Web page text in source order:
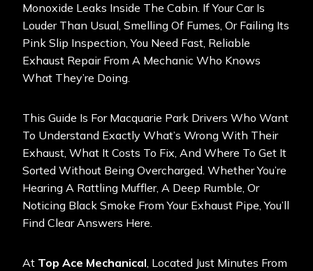
Monoxide Leaks Inside The Cabin. If Your Car Is
Louder Than Usual, Smelling Of Fumes, Or Failing Its
Pink Slip Inspection, You Need Fast, Reliable
Exhaust Repair From A Mechanic Who Knows
What They’re Doing.
This Guide Is For Macquarie Park Drivers Who Want
To Understand Exactly What’s Wrong With Their
Exhaust, What It Costs To Fix, And Where To Get It
Sorted Without Being Overcharged. Whether You’re
Hearing A Rattling Muffler, A Deep Rumble, Or
Noticing Black Smoke From Your Exhaust Pipe, You’ll
Find Clear Answers Here.
At Top Ace Mechanical, Located Just Minutes From